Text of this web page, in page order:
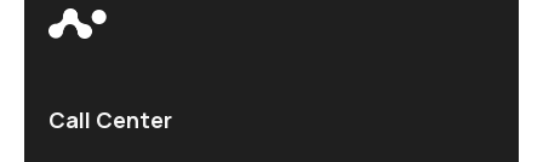
Call Center